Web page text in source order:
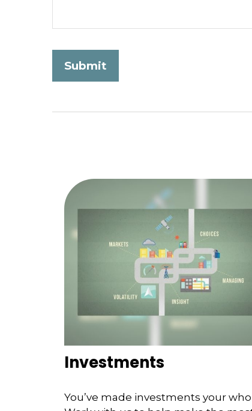
Investments
You’ve made investments your